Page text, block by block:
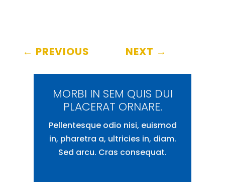
← PREVIOUS NEXT →
MORBI IN SEM QUIS DUI
PLACERAT ORNARE.
Pellentesque odio nisi, euismod
in, pharetra a, ultricies in, diam.
Sed arcu. Cras consequat.